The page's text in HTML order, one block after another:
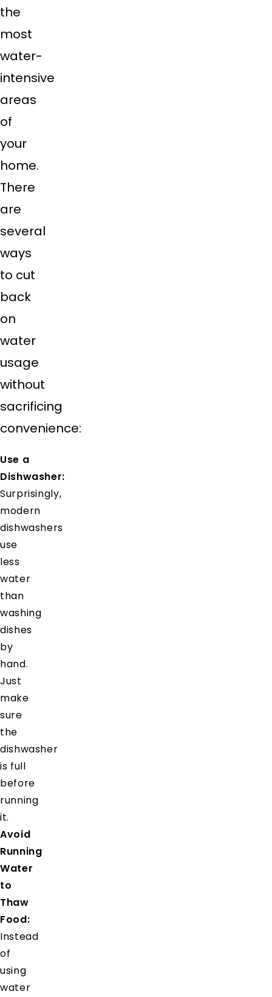
the
most
water-
intensive
areas
of
your
home.
There
are
several
ways
to cut
back
on
water
usage
without
sacrificing
convenience:
Use a
Dishwasher:
Surprisingly,
modern
dishwashers
use
less
water
than
washing
dishes
by
hand.
Just
make
sure
the
dishwasher
is full
before
running
it.
Avoid
Running
Water
to
Thaw
Food:
Instead
of
using
water